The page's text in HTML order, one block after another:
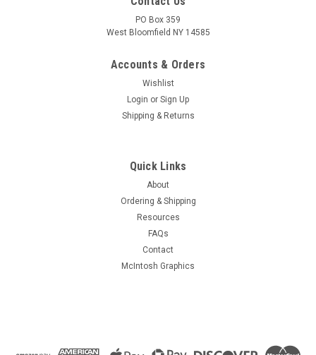
PO Box 359
West Bloomfield NY 14585
Accounts & Orders
Wishlist
Login or Sign Up
Shipping & Returns
Quick Links
About
Ordering & Shipping
Resources
FAQs
Contact
McIntosh Graphics